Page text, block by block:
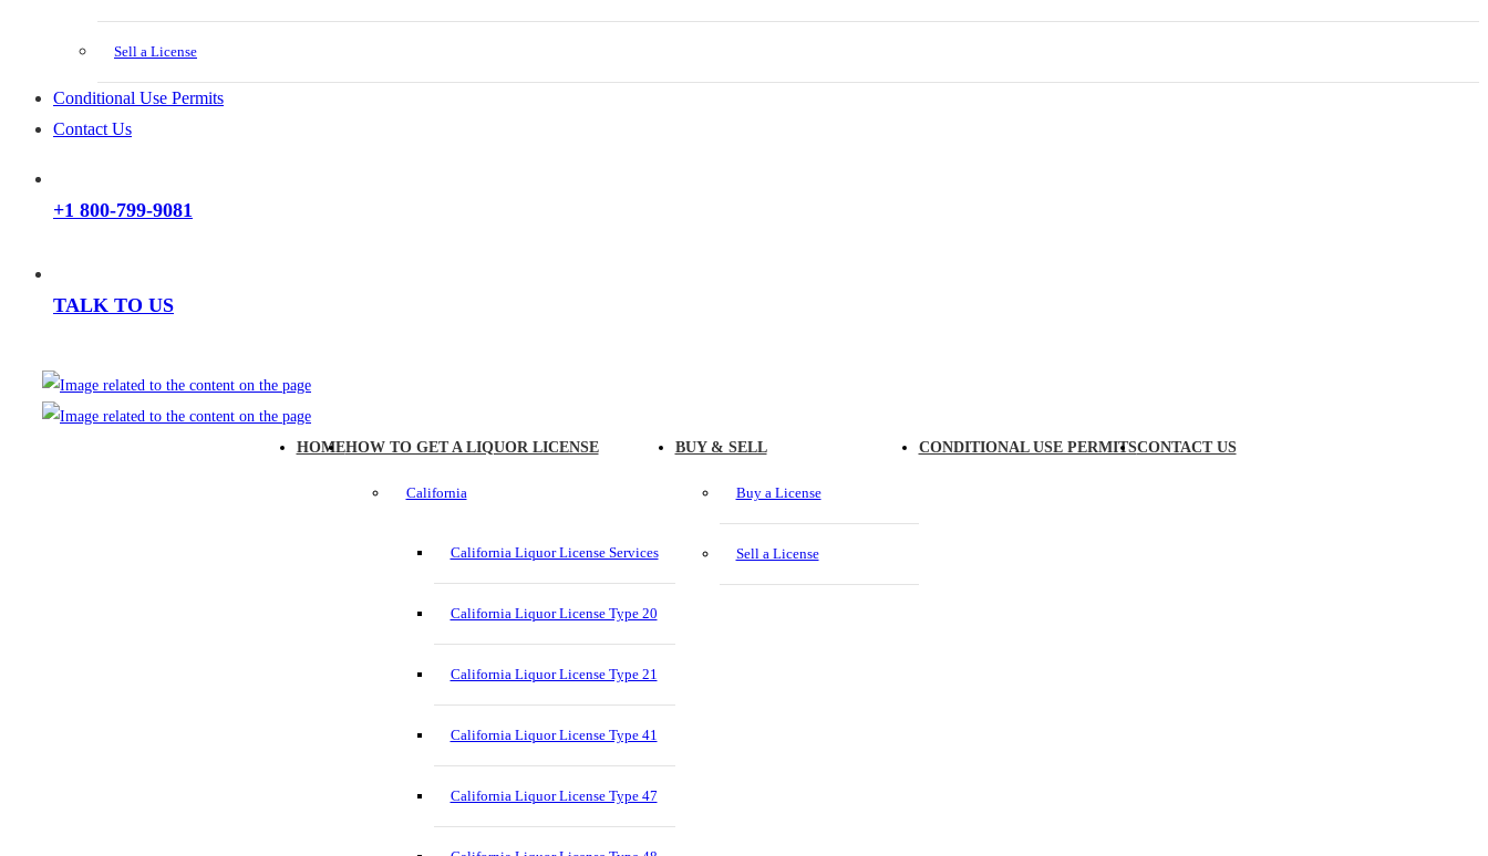
Sell a License
Conditional Use Permits
Contact Us
+1 800-799-9081
TALK TO US
HOMEHOW TO GET A LIQUOR LICENSE
California
California Liquor License Services
California Liquor License Type 20
California Liquor License Type 21
California Liquor License Type 41
California Liquor License Type 47
BUY & SELL
Buy a License
Sell a License
CONDITIONAL USE PERMITSCONTACT US